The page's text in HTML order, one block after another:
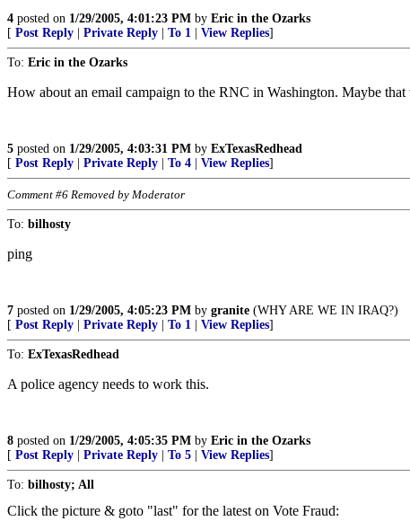
4 posted on 1/29/2005, 4:01:23 PM by Eric in the Ozarks
[ Post Reply Private Reply To 1 View Replies]
To: Eric in the Ozarks
How about an email campaign to the RNC in Washington. Maybe
5 posted on 1/29/2005, 4:03:31 PM by ExTexasRedhead
[ Post Reply Private Reply To 4 View Replies]
Comment #6 Removed by Moderator
To: bilhosty
ping
7 posted on 1/29/2005, 4:05:23 PM by granite (WHY ARE WE IN IRAQ?)
[ Post Reply Private Reply To 1 View Replies]
To: ExTexasRedhead
A police agency needs to work this.
8 posted on 1/29/2005, 4:05:35 PM by Eric in the Ozarks
[ Post Reply Private Reply To 5 View Replies]
To: bilhosty; All
Click the picture & goto "last" for the latest on Vote Fraud: